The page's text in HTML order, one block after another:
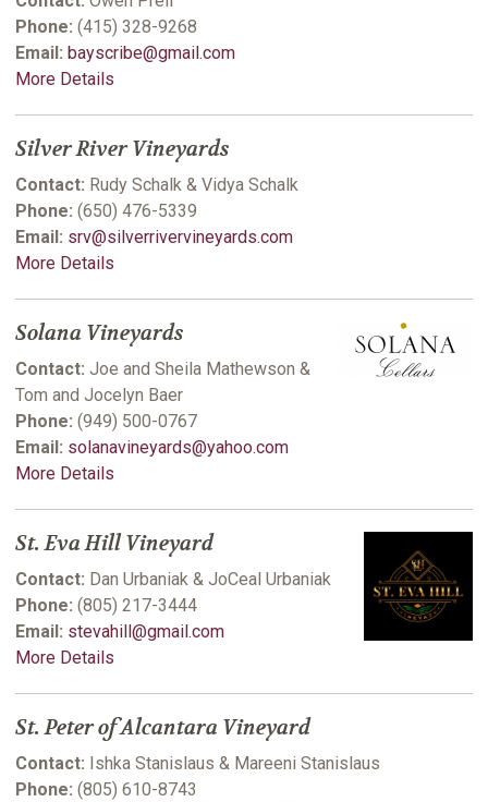
Phone: (415) 328-9268
Email: bayscribe@gmail.com
More Details
Silver River Vineyards
Contact: Rudy Schalk & Vidya Schalk
Phone: (650) 476-5339
Email: srv@silverrivervineyards.com
More Details
Solana Vineyards
Contact: Joe and Sheila Mathewson &
Tom and Jocelyn Baer
Phone: (949) 500-0767
Email: solanavineyards@yahoo.com
More Details
St. Eva Hill Vineyard
Contact: Dan Urbaniak & JoCeal Urbaniak
Phone: (805) 217-3444
Email: stevahill@gmail.com
More Details
St. Peter of Alcantara Vineyard
Contact: Ishka Stanislaus & Mareeni Stanislaus
Phone: (805) 610-8743